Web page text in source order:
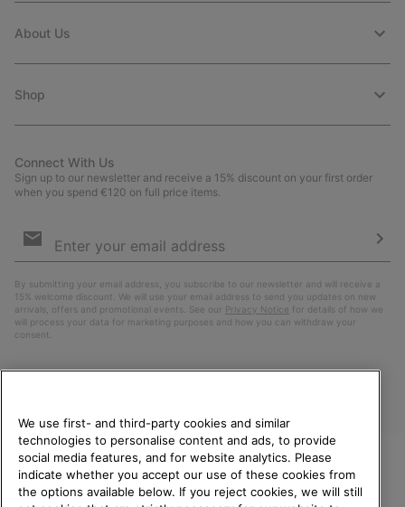
About Us
Shop
Connect With Us
Sign up to our newsletter and receive a 15% discount on your first order
when you spend €120 on full price items.
Sign
By submitting your email address, you subscribe to our newsletter and will receive a
15% welcome discount. We will use your email address to send you updates on new
arrivals, offers and promotional events. See our Privacy Notice for details of how we
will process your data for marketing purposes and how you can withdraw your
consent.
WELCOME TO SOREL.
We use first- and third-party cookies and similar
technologies to personalise content and ads, to provide
social media features, and for website analytics. Please
indicate whether you accept our use of these cookies from
the options available below. If you reject cookies, we will still